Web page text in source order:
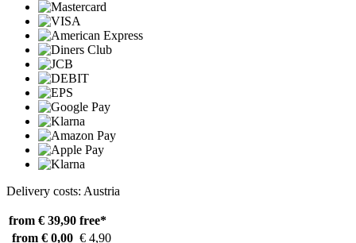
Delivery costs: Austria
from € 39,90 free*
from € 0,00 € 4,90